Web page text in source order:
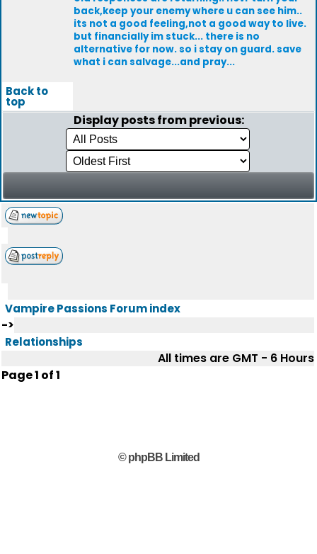
back,keep your enemy where u can see him..
its not a good feeling,not a good way to live.
but financially im stuck... there is no
alternative for now. so i stay on guard. save
what i can salvage...and pray...
Back to
top
Display posts from previous:
Vampire Passions Forum index
->
Relationships
All times are GMT - 6 Hours
Page1 of1
© phpBB Limited